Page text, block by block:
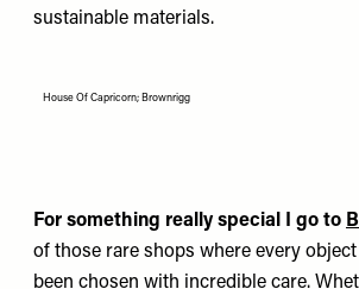
sustainable materials.
House Of Capricorn; Brownrigg
For something really special I go to
of those rare shops where every
been chosen with incredible care.